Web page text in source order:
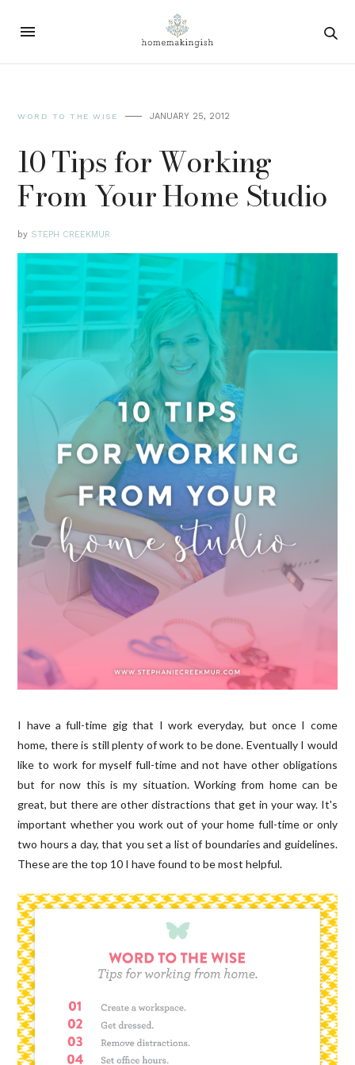
WORD TO THE WISE JANUARY 25, 2012
10 Tips for Working
From Your Home Studio
by STEPH CREEKMUR
I have a full-time gig that I work everyday, but once I come
home, there is still plenty of work to be done. Eventually I would
like to work for myself full-time and not have other obligations
but for now this is my situation. Working from home can be
great, but there are other distractions that get in your way. It's
important whether you work out of your home full-time or only
two hours a day, that you set a list of boundaries and guidelines.
These are the top 10 I have found to be most helpful.